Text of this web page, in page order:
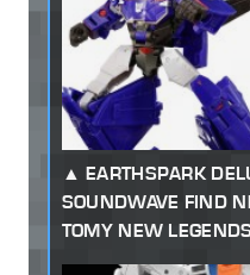
EARTHSPARK
SOUNDWAVE FIND
TOMY NEW